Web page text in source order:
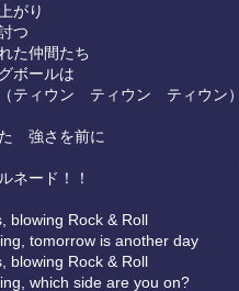
がり
つ
た仲間たち
ボールは
ティウン ティウン ティウン）
強さを前に
ネード！！
blowing Rock & Roll
tomorrow is another day
blowing Rock & Roll
which side are you on?